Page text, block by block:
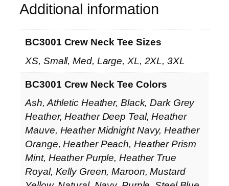
Additional information
BC3001 Crew Neck Tee Sizes
XS, Small, Med, Large, XL, 2XL, 3XL
BC3001 Crew Neck Tee Colors
Ash, Athletic Heather, Black, Dark Grey
Heather, Heather Deep Teal, Heather
Mauve, Heather Midnight Navy, Heather
Orange, Heather Peach, Heather Prism
Mint, Heather Purple, Heather True
Royal, Kelly Green, Maroon, Mustard